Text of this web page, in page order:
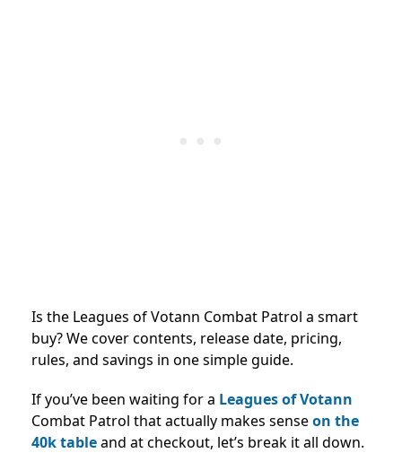
Is the Leagues of Votann Combat Patrol a smart
buy? We cover contents, release date, pricing,
rules, and savings in one simple guide.
If you’ve been waiting for a Leagues of Votann
Combat Patrol that actually makes senseon the
40k tableand at checkout, let’s break it all down.